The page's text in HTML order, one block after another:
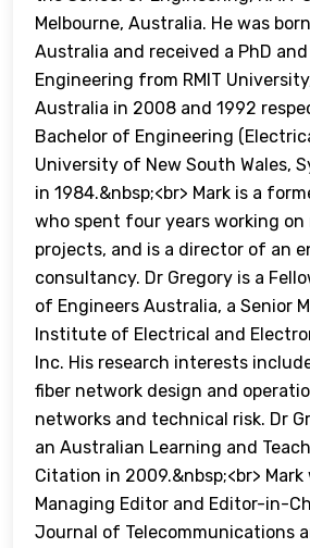
Melbourne, Australia. He was
Australia and received a PhD
Engineering from RMIT
Australia in 2008 and 1992
Bachelor of Engineering
University of New South Wales,
in 1984.&nbsp;<br> Mark is a
who spent four years working
projects, and is a director of an
consultancy. Dr Gregory is a
of Engineers Australia, a Senior
Institute of Electrical and
Inc. His research interests
fiber network design and
networks and technical risk. Dr
an Australian Learning and
Citation in 2009.&nbsp;<br>
Managing Editor and Editor-in-
Journal of Telecommunications